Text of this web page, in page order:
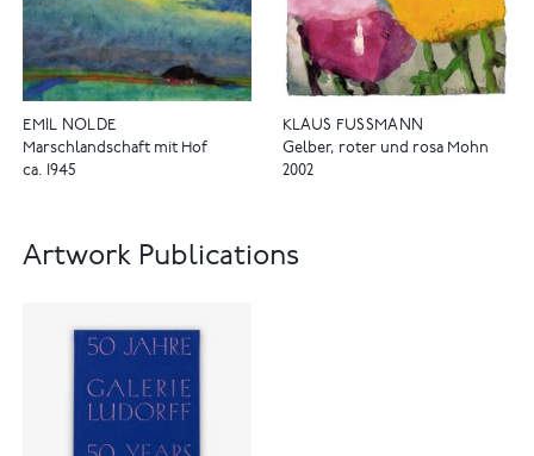
EMIL NOLDE
Marschlandschaft mit Hof
ca. 1945
KLAUS FUSSMANN
Gelber, roter und rosa Mohn
2002
Artwork Publications